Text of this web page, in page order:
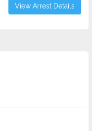
View Arrest Details